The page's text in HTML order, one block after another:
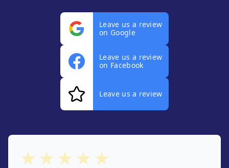
Leave us a review
on Google
Leave us a review
on Facebook
Leave us a review
out of 5 stars